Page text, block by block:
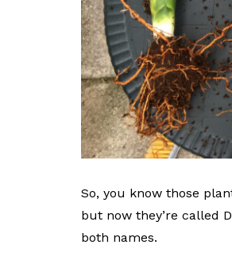
So, you know those
but now they’re called
both names.